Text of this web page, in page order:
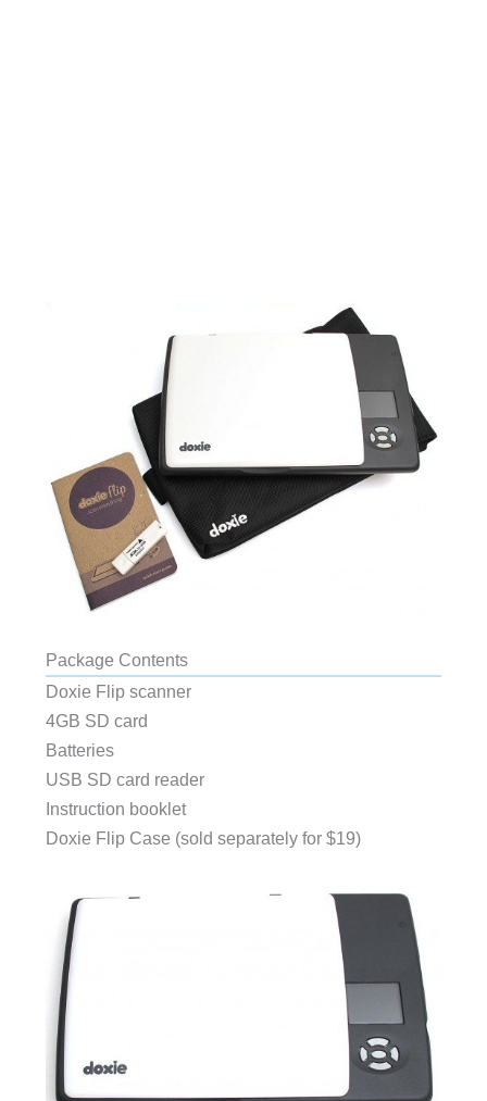
Package Contents
Doxie Flip scanner
4GB SD card
Batteries
USB SD card reader
Instruction booklet
Doxie Flip Case (sold separately for $19)